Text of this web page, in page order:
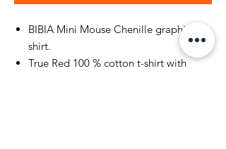
BIBIA Mini Mouse Chenille graphic t-
shirt.
True Red 100 % cotton t-shirt with